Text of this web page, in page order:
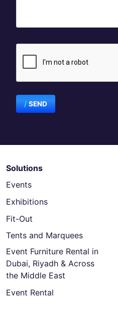
SEND
Solutions
Events
Exhibitions
Fit-Out
Tents and Marquees
Event Furniture Rental in
Dubai, Riyadh & Across
the Middle East
Event Rental